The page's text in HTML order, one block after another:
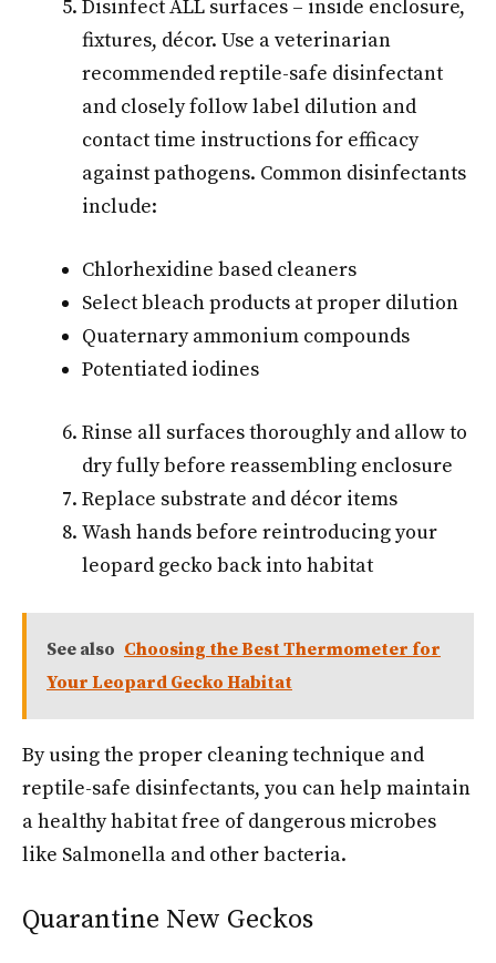
Disinfect ALL surfaces – inside enclosure,
fixtures, décor. Use a veterinarian
recommended reptile-safe disinfectant
and closely follow label dilution and
contact time instructions for efficacy
against pathogens. Common disinfectants
include:
Chlorhexidine based cleaners
Select bleach products at proper dilution
Quaternary ammonium compounds
Potentiated iodines
Rinse all surfaces thoroughly and allow to
dry fully before reassembling enclosure
Replace substrate and décor items
Wash hands before reintroducing your
leopard gecko back into habitat
See also Choosing the Best Thermometer for
Your Leopard Gecko Habitat
By using the proper cleaning technique and
reptile-safe disinfectants, you can help maintain
a healthy habitat free of dangerous microbes
like Salmonella and other bacteria.
Quarantine New Geckos